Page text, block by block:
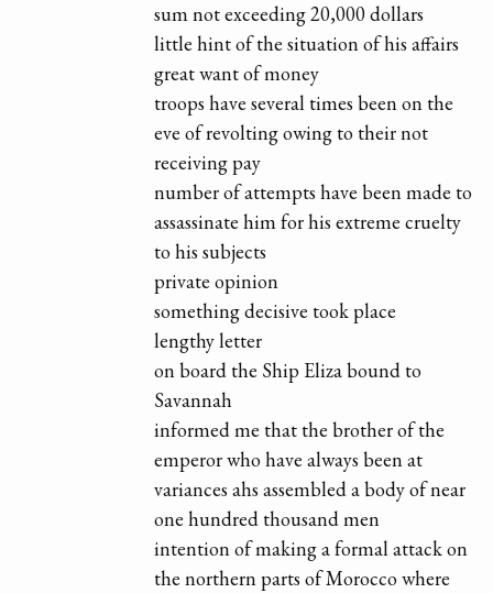
sum not exceeding 20,000 dollars
little hint of the situation of his affairs
great want of money
troops have several times been on the
eve of revolting owing to their not
receiving pay
number of attempts have been made to
assassinate him for his extreme cruelty
to his subjects
private opinion
something decisive took place
lengthy letter
on board the Ship Eliza bound to
Savannah
informed me that the brother of the
emperor who have always been at
variances ahs assembled a body of near
one hundred thousand men
intention of making a formal attack on
the northern parts of Morocco where